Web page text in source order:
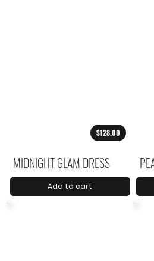
$128.00
MIDNIGHT GLAM DRESS
Add to cart